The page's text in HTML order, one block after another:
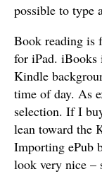
possible to type
Book reading is
for iPad. iBooks
Kindle
time of day. As
selection. If I
lean toward the
Importing ePub
look very nice –